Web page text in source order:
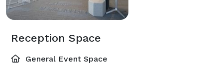
Reception Space
General Event Space